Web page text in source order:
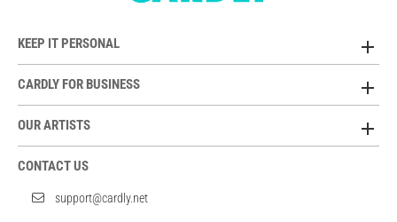
KEEP IT PERSONAL
CARDLY FOR BUSINESS
OUR ARTISTS
CONTACT US
support@cardly.net